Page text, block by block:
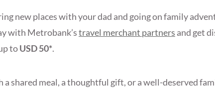
new places with your dad and going on family
with Metrobank’stravel merchant partners and get
toUSD 50*.
shared meal, a thoughtful gift, or a well-deserved